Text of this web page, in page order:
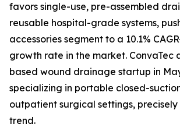
favors single-use, pre-assembled
reusable hospital-grade systems,
accessories segment to a 10.1%
growth rate in the market. ConvaTec
based wound drainage startup in
specializing in portable closed-
outpatient surgical settings,
trend.